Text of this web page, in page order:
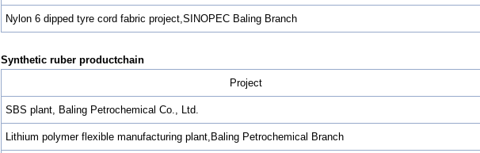
Nylon 6 dipped tyre cord fabric project,SINOPEC Baling Branch
Synthetic ruber productchain
Project
SBS plant, Baling Petrochemical Co., Ltd.
Lithium polymer flexible manufacturing plant,Baling Petrochemical Branch